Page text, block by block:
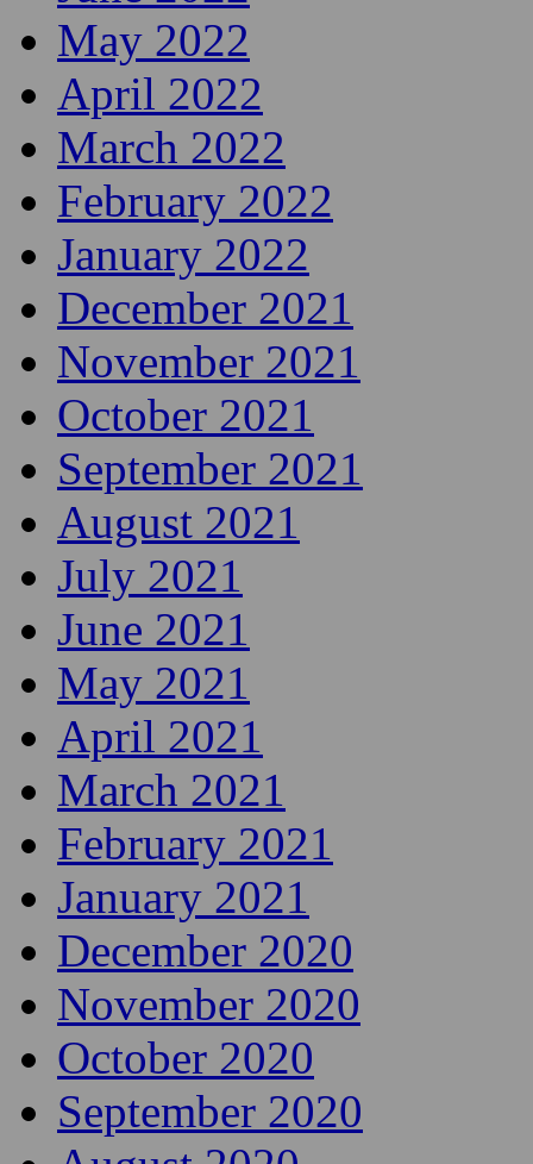
May 2022
April 2022
March 2022
February 2022
January 2022
December 2021
November 2021
October 2021
September 2021
August 2021
July 2021
June 2021
May 2021
April 2021
March 2021
February 2021
January 2021
December 2020
November 2020
October 2020
September 2020